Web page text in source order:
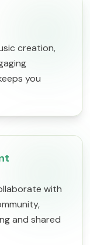
creation,
you
with
and shared